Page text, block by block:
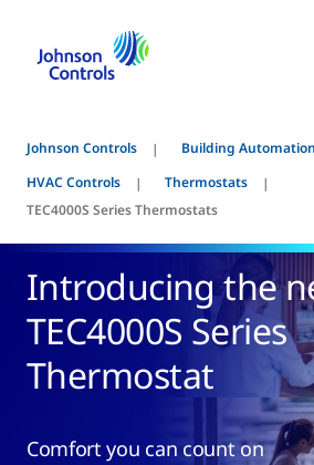
Johnson Controls
Building
HVAC Controls
Thermostats
TEC4000S Series Thermostats
Introducing the
TEC4000S Series
Thermostat
Comfort you can count on